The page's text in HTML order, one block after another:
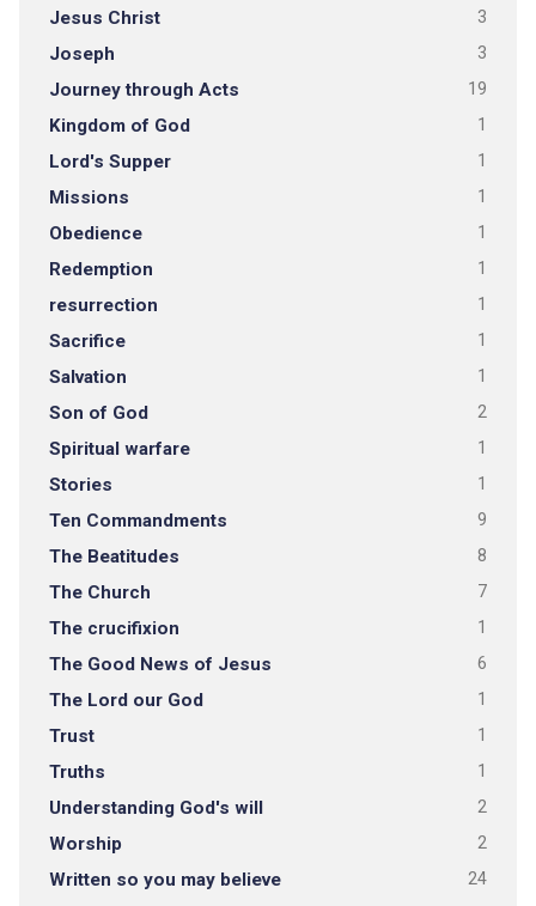
Jesus Christ 3
Joseph 3
Journey through Acts 19
Kingdom of God 1
Lord's Supper 1
Missions 1
Obedience 1
Redemption 1
resurrection 1
Sacrifice 1
Salvation 1
Son of God 2
Spiritual warfare 1
Stories 1
Ten Commandments 9
The Beatitudes 8
The Church 7
The crucifixion 1
The Good News of Jesus 6
The Lord our God 1
Trust 1
Truths 1
Understanding God's will 2
Worship 2
Written so you may believe 24